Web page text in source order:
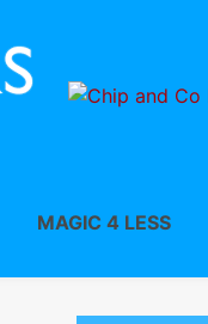
MAGIC 4 LESS